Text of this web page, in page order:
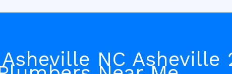
NC Asheville